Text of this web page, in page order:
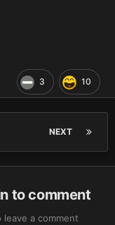
3 10
NEXT
to comment
a comment